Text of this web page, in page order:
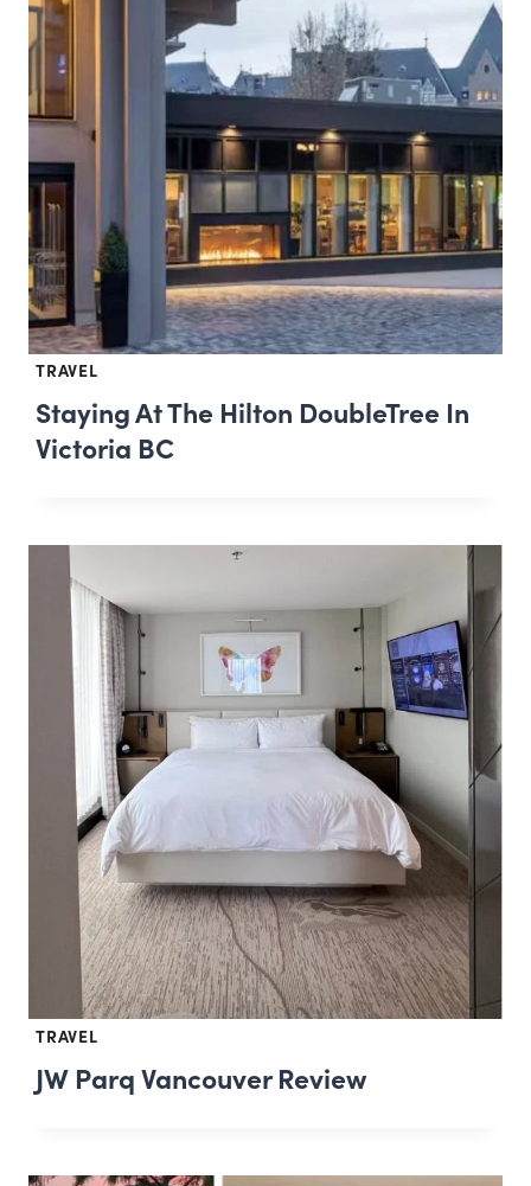
TRAVEL
Staying At The Hilton DoubleTree In
Victoria BC
TRAVEL
JW Parq Vancouver Review